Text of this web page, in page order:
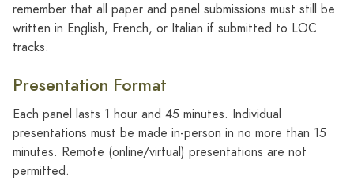
remember that all paper and panel submissions must still be
written in English, French, or Italian if submitted to LOC
tracks.
Presentation Format
Each panel lasts 1 hour and 45 minutes. Individual
presentations must be made in-person in no more than 15
minutes. Remote (online/virtual) presentations are not
permitted.